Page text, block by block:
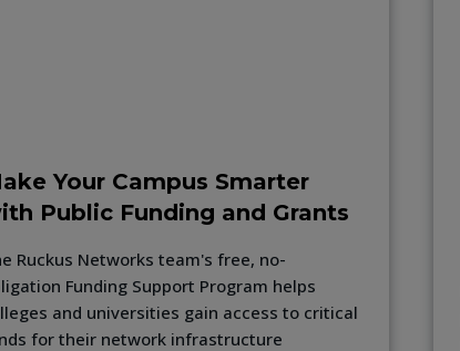
Your Campus Smarter
Public Funding and Grants
Ruckus Networks team's free, no-
Funding Support Program helps
and universities gain access to critical
for their network infrastructure